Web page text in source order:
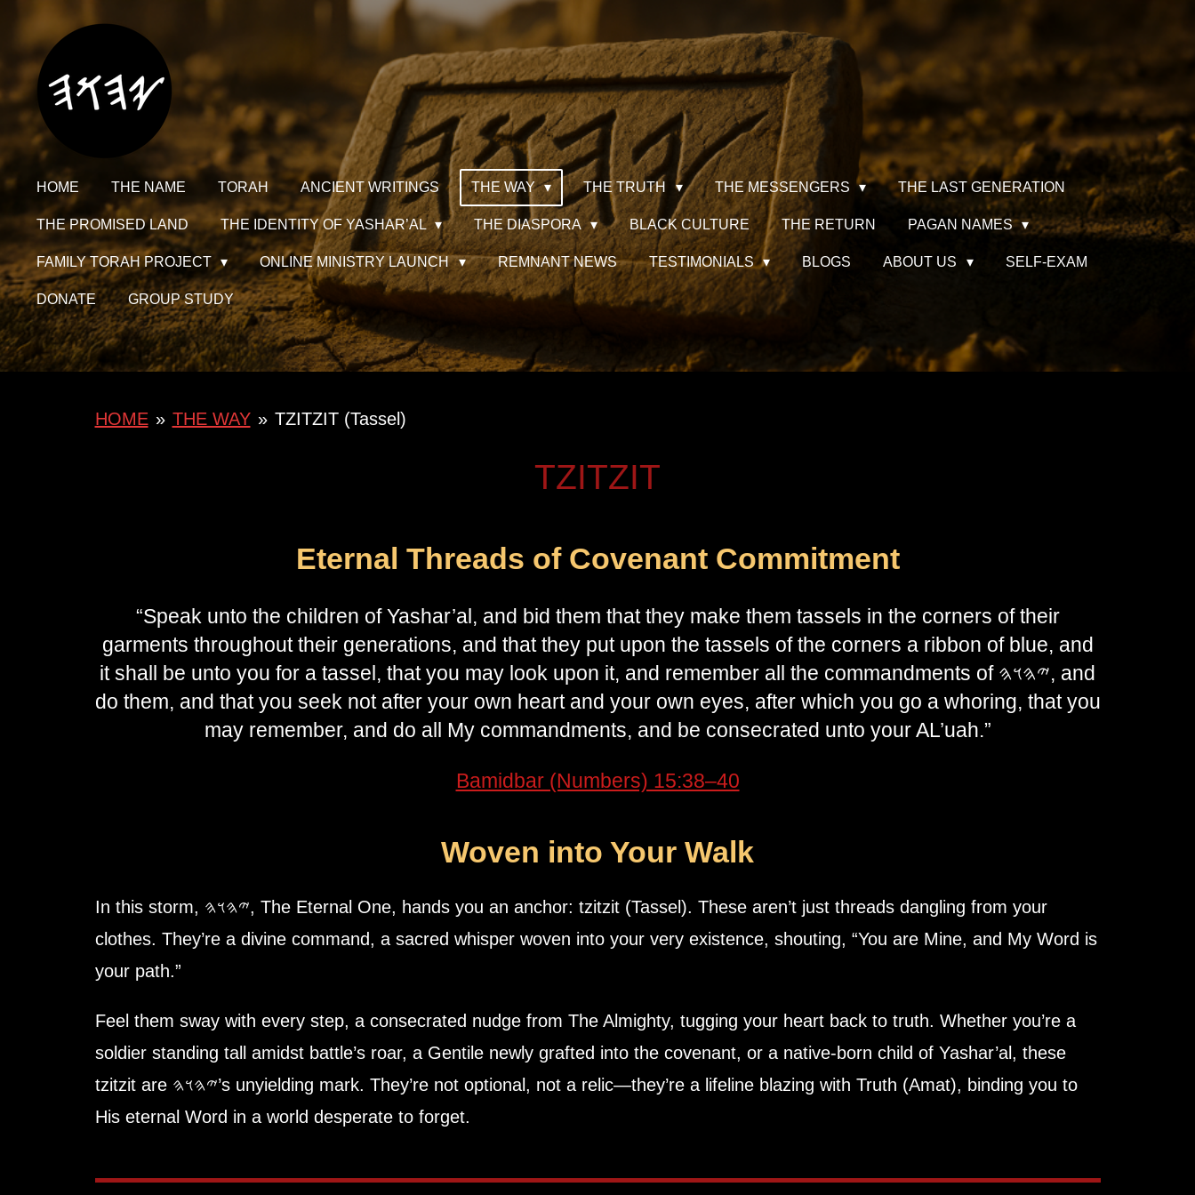
main
content
HOME THE NAME TORAH ANCIENT WRITINGS THE WAY THE TRUTH THE MESSENGERS THE LAST GENERATION
THE PROMISED LAND THE IDENTITY OF YASHAR’AL THE DIASPORA BLACK CULTURE THE RETURN PAGAN NAMES
FAMILY TORAH PROJECT ONLINE MINISTRY LAUNCH REMNANT NEWS TESTIMONIALS BLOGS ABOUT US SELF-EXAM
DONATE GROUP STUDY
HOME » THE WAY » TZITZIT (Tassel)
TZITZIT
Eternal Threads of Covenant Commitment
“Speak unto the children of Yashar’al, and bid them that they make them tassels in the corners of their
garments throughout their generations, and that they put upon the tassels of the corners a ribbon of blue, and
it shall be unto you for a tassel, that you may look upon it, and remember all the commandments of 𐤉𐤄𐤅𐤄, and
do them, and that you seek not after your own heart and your own eyes, after which you go a whoring, that you
may remember, and do all My commandments, and be consecrated unto your AL’uah.”
Bamidbar (Numbers) 15:38–40
Woven into Your Walk
In this storm, 𐤉𐤄𐤅𐤄, The Eternal One, hands you an anchor: tzitzit (Tassel). These aren’t just threads dangling from your
clothes. They’re a divine command, a sacred whisper woven into your very existence, shouting, “You are Mine, and My Word is
your path.”
Feel them sway with every step, a consecrated nudge from The Almighty, tugging your heart back to truth. Whether you’re a
soldier standing tall amidst battle’s roar, a Gentile newly grafted into the covenant, or a native-born child of Yashar’al, these
tzitzit are 𐤉𐤄𐤅𐤄’s unyielding mark. They’re not optional, not a relic—they’re a lifeline blazing with Truth (Amat), binding you to
His eternal Word in a world desperate to forget.